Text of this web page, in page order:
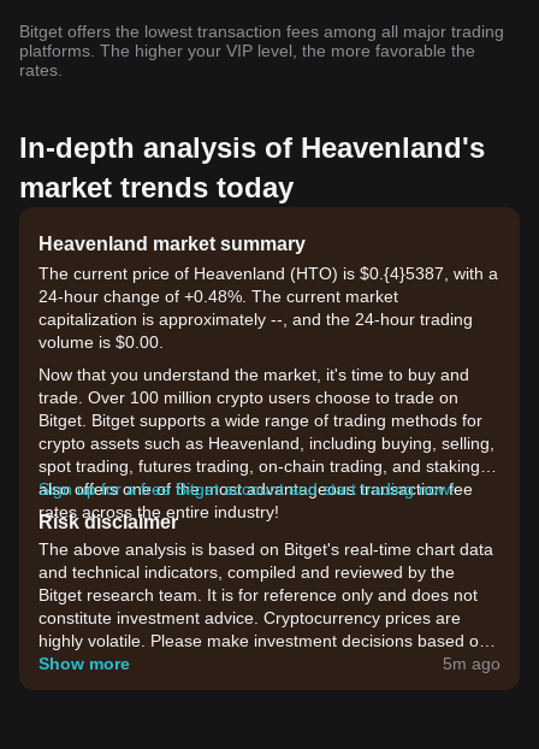
Bitget offers the lowest transaction fees among all major trading
platforms. The higher your VIP level, the more favorable the
rates.
In-depth analysis of Heavenland's
market trends today
Heavenland market summary
The current price of Heavenland (HTO) is $0.{​4}5387, with a
24-hour change of +0.48%. The current market
capitalization is approximately --, and the 24-hour trading
volume is $0.00.
Now that you understand the market, it's time to buy and
trade. Over 100 million crypto users choose to trade on
Bitget. Bitget supports a wide range of trading methods for
crypto assets such as Heavenland, including buying, selling,
spot trading, futures trading, on-chain trading, and staking. It
also offers one of the most advantageous transaction fee
rates across the entire industry!
Sign up for a free Bitget account and start trading now!
Risk disclaimer
The above analysis is based on Bitget's real-time chart data
and technical indicators, compiled and reviewed by the
Bitget research team. It is for reference only and does not
constitute investment advice. Cryptocurrency prices are
highly volatile. Please make investment decisions based on
your own risk tolerance.
Show more 5m ago